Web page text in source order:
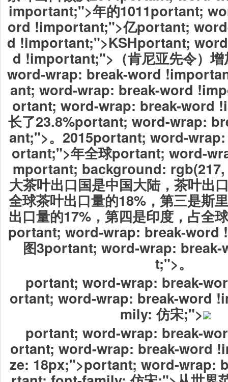
important;">年的1011portant;
ord !important;">亿portant;
d !important;">KSHportant;
d !important;">（肯尼亚先令）
word-wrap: break-word
ant; word-wrap: break-word
ortant; word-wrap: break-word
长了23.8%portant; word-wrap:
ant;">。2015portant; word-
ortant;">年全球portant; word-
mportant; background: rgb(217,
大茶叶出口国是中国大陆，茶叶出
全球茶叶出口量的18%，第三是斯
出口量的17%，第四是印度，占全
portant; word-wrap: break-word
图3portant; word-wrap:
t;">。
portant; word-wrap: break-
ortant; word-wrap: break-word
mily: 仿宋;">
portant; word-wrap: break-
ortant; word-wrap: break-word
ze: 18px;">portant; word-wrap: